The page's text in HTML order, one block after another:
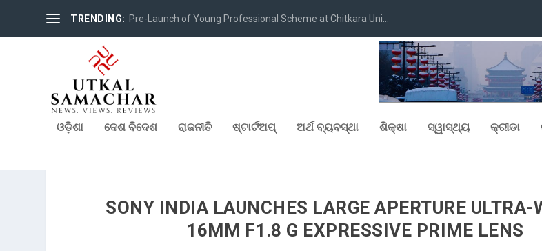
TRENDING: Pre-Launch of Young Professional Scheme at Chitkara Uni...
ଓଡ଼ିଶା ଦେଶ ବିଦେଶ ରାଜନୀତି ଷ୍ଟାର୍ଟଅପ୍ ଅର୍ଥ ବ୍ୟବସ୍ଥା ଶିକ୍ଷା ସ୍ୱାସ୍ଥ୍ୟ କ୍ରୀଡା
SONY INDIA LAUNCHES LARGE APERTURE ULTRA-
16MM F1.8 G EXPRESSIVE PRIME LENS